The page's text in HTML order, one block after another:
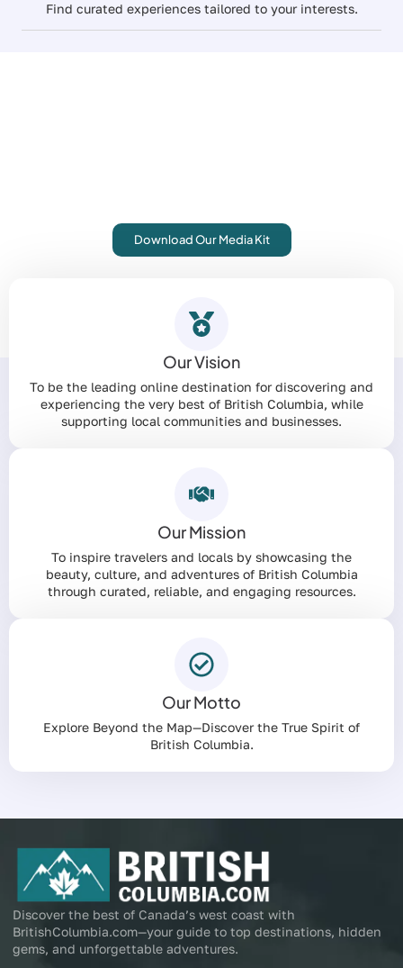
Find curated experiences tailored to your interests.
Download Our Media Kit
Our Vision
To be the leading online destination for discovering and
experiencing the very best of British Columbia, while
supporting local communities and businesses.
Our Mission
To inspire travelers and locals by showcasing the
beauty, culture, and adventures of British Columbia
through curated, reliable, and engaging resources.
Our Motto
Explore Beyond the Map—Discover the True Spirit of
British Columbia.
Discover the best of Canada’s west coast with
BritishColumbia.com—your guide to top destinations, hidden
gems, and unforgettable adventures.